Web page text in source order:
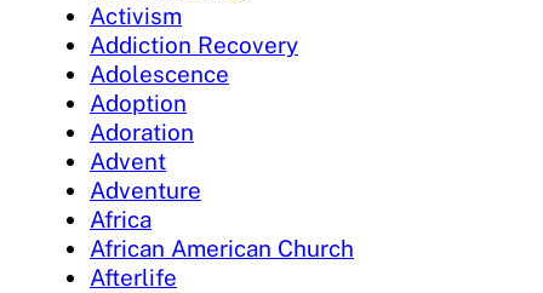
Activism
Addiction Recovery
Adolescence
Adoption
Adoration
Advent
Adventure
Africa
African American Church
Afterlife